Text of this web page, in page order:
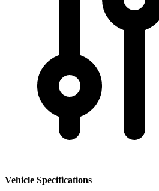
Vehicle Specifications